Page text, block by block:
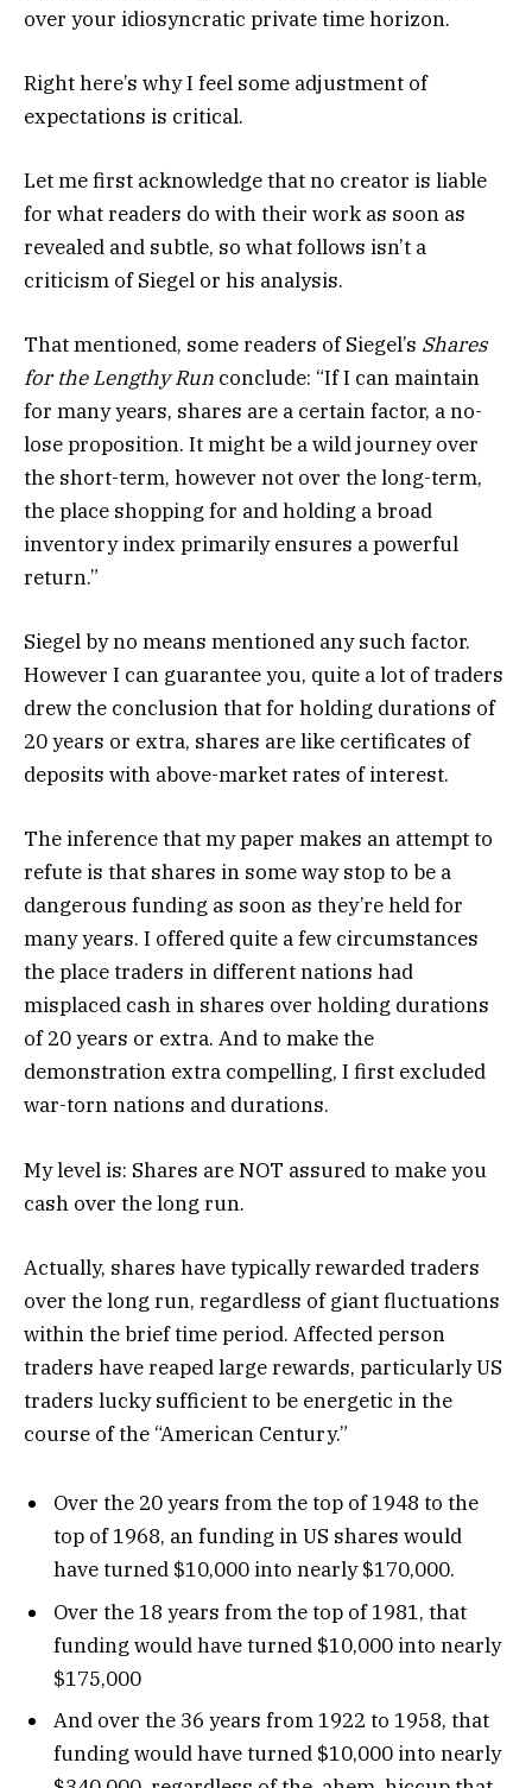
over your idiosyncratic private time horizon.
Right here’s why I feel some adjustment of
expectations is critical.
Let me first acknowledge that no creator is liable
for what readers do with their work as soon as
revealed and subtle, so what follows isn’t a
criticism of Siegel or his analysis.
That mentioned, some readers of Siegel’s Shares
for the Lengthy Run conclude: “If I can maintain
for many years, shares are a certain factor, a no-
lose proposition. It might be a wild journey over
the short-term, however not over the long-term,
the place shopping for and holding a broad
inventory index primarily ensures a powerful
return.”
Siegel by no means mentioned any such factor.
However I can guarantee you, quite a lot of traders
drew the conclusion that for holding durations of
20 years or extra, shares are like certificates of
deposits with above-market rates of interest.
The inference that my paper makes an attempt to
refute is that shares in some way stop to be a
dangerous funding as soon as they’re held for
many years. I offered quite a few circumstances
the place traders in different nations had
misplaced cash in shares over holding durations
of 20 years or extra. And to make the
demonstration extra compelling, I first excluded
war-torn nations and durations.
My level is: Shares are NOT assured to make you
cash over the long run.
Actually, shares have typically rewarded traders
over the long run, regardless of giant fluctuations
within the brief time period. Affected person
traders have reaped large rewards, particularly US
traders lucky sufficient to be energetic in the
course of the “American Century.”
Over the 20 years from the top of 1948 to the
top of 1968, an funding in US shares would
have turned $10,000 into nearly $170,000.
Over the 18 years from the top of 1981, that
funding would have turned $10,000 into nearly
$175,000
And over the 36 years from 1922 to 1958, that
funding would have turned $10,000 into nearly